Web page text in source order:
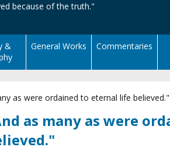
because of the truth."
&
General Works Commentaries
as were ordained to eternal life believed."
as many as were